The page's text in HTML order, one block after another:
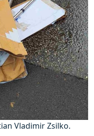
Vladimir Zsilko.